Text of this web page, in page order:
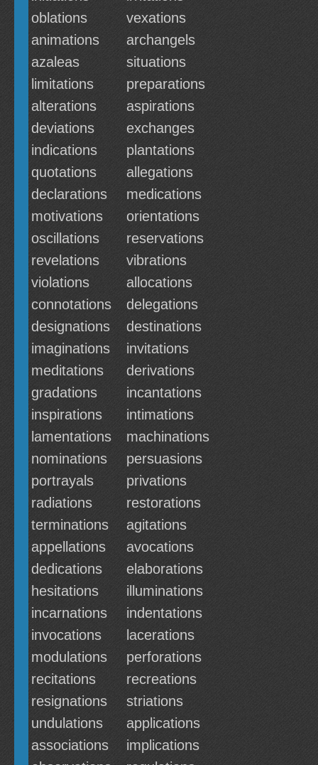
oblations
vexations
animations
archangels
azaleas
situations
limitations
preparations
alterations
aspirations
deviations
exchanges
indications
plantations
quotations
allegations
declarations
medications
motivations
orientations
oscillations
reservations
revelations
vibrations
violations
allocations
connotations
delegations
designations
destinations
imaginations
invitations
meditations
derivations
gradations
incantations
inspirations
intimations
lamentations
machinations
nominations
persuasions
portrayals
privations
radiations
restorations
terminations
agitations
appellations
avocations
dedications
elaborations
hesitations
illuminations
incarnations
indentations
invocations
lacerations
modulations
perforations
recitations
recreations
resignations
striations
undulations
applications
associations
implications